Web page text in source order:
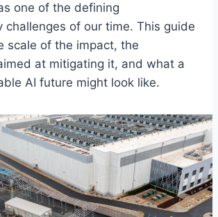
one of the defining
challenges of our time. This guide
scale of the impact, the
at mitigating it, and what a
AI future might look like.